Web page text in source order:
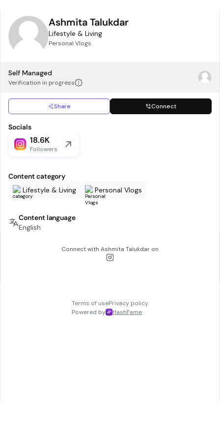
Ashmita Talukdar
Lifestyle & Living
Personal Vlogs
Self Managed
Verification in progress
Share Connect
Socials
18.6K
Followers
Content category
Lifestyle & Living
Personal Vlogs
Content language
English
Connect withAshmita Talukdaron
Terms of usePrivacy policy
Powered by
HashFame